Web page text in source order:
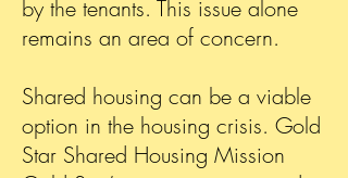
by the tenants. This issue alone
remains an area of concern.
Shared housing can be a viable
option in the housing crisis. Gold
Star Shared Housing Mission